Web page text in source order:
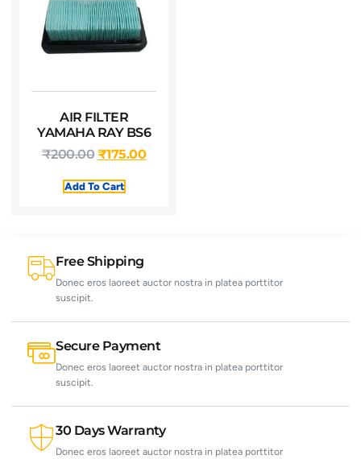
AIR FILTER
YAMAHA RAY BS6
₹200.00₹175.00
Add To Cart
Free Shipping
Donec eros laoreet auctor nostra in platea porttitor
suscipit.
Secure Payment
Donec eros laoreet auctor nostra in platea porttitor
suscipit.
30 Days Warranty
Donec eros laoreet auctor nostra in platea porttitor